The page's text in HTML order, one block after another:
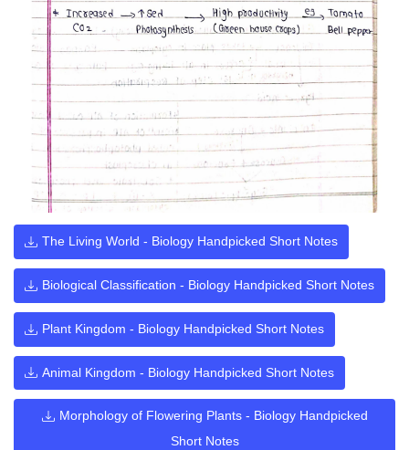
The Living World - Biology Handpicked Short Notes
Biological Classification - Biology Handpicked Short Notes
Plant Kingdom - Biology Handpicked Short Notes
Animal Kingdom - Biology Handpicked Short Notes
Morphology of Flowering Plants - Biology Handpicked
Short Notes